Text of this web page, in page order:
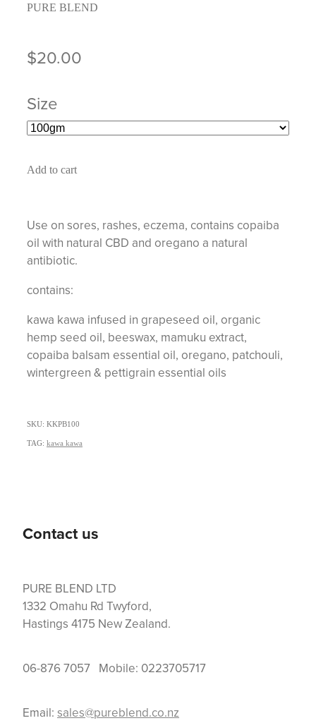
PURE BLEND
$20.00
Size
Add to cart
Use on sores, rashes, eczema, contains copaiba
oil with natural CBD and oregano a natural
antibiotic.
contains:
kawa kawa infused in grapeseed oil, organic
hemp seed oil, beeswax, mamuku extract,
copaiba balsam essential oil, oregano, patchouli,
wintergreen & pettigrain essential oils
SKU: KKPB100
TAG: kawa kawa
Contact us
PURE BLEND LTD
1332 Omahu Rd Twyford,
Hastings 4175 New Zealand.
06-876 7057 Mobile: 0223705717
Email: sales@pureblend.co.nz